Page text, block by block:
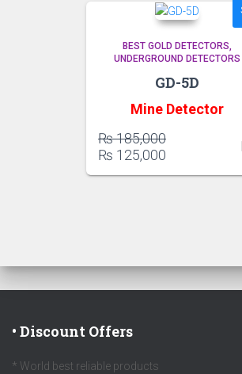
BEST GOLD DETECTORS
UNDERGROUND DETECTORS
GD-5D
Mine Detector
₨185,000Original
was:
₨ 125,000
price
• Discount Offers
* World best reliable products